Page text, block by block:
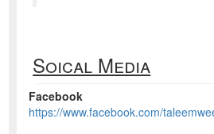
Soical Media
Facebook
https://www.facebook.com/